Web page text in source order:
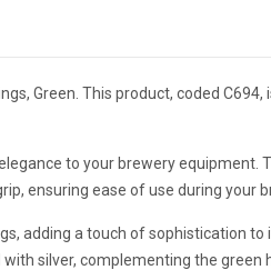
Green. This product, coded
to your brewery equipment.
ensuring ease of use during your
adding a touch of sophistication to
silver, complementing the green